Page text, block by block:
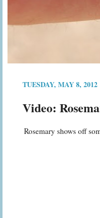
TUESDAY, MAY 8, 2012
Video:
Rosemary shows off